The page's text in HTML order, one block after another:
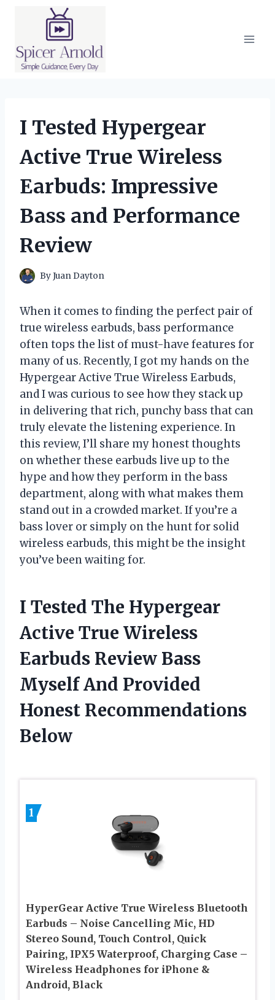
I Tested Hypergear
Active True Wireless
Earbuds: Impressive
Bass and Performance
Review
ByJuan Dayton
When it comes to finding the perfect pair of
true wireless earbuds, bass performance
often tops the list of must-have features for
many of us. Recently, I got my hands on the
Hypergear Active True Wireless Earbuds,
and I was curious to see how they stack up
in delivering that rich, punchy bass that can
truly elevate the listening experience. In
this review, I’ll share my honest thoughts
on whether these earbuds live up to the
hype and how they perform in the bass
department, along with what makes them
stand out in a crowded market. If you’re a
bass lover or simply on the hunt for solid
wireless earbuds, this might be the insight
you’ve been waiting for.
I Tested The Hypergear
Active True Wireless
Earbuds Review Bass
Myself And Provided
Honest Recommendations
Below
1
HyperGear Active True Wireless Bluetooth
Earbuds – Noise Cancelling Mic, HD
Stereo Sound, Touch Control, Quick
Pairing, IPX5 Waterproof, Charging Case –
Wireless Headphones for iPhone &
Android, Black